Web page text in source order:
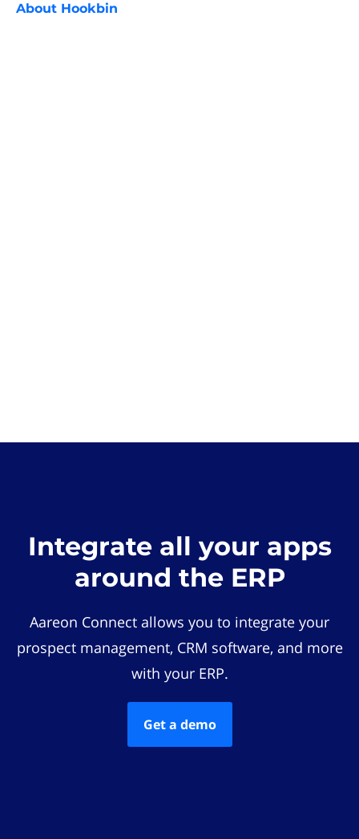
About Hookbin
Integrate all your apps
around the ERP
Aareon Connect allows you to integrate your
prospect management, CRM software, and more
with your ERP.
Get a demo